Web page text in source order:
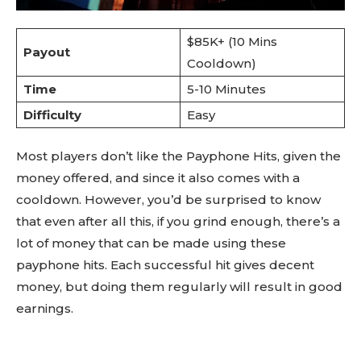
Payout
$85K+ (10 Mins
Cooldown)
Time
5-10 Minutes
Difficulty
Easy
Most players don’t like the Payphone Hits, given the
money offered, and since it also comes with a
cooldown. However, you’d be surprised to know
that even after all this, if you grind enough, there’s a
lot of money that can be made using these
payphone hits. Each successful hit gives decent
money, but doing them regularly will result in good
earnings.